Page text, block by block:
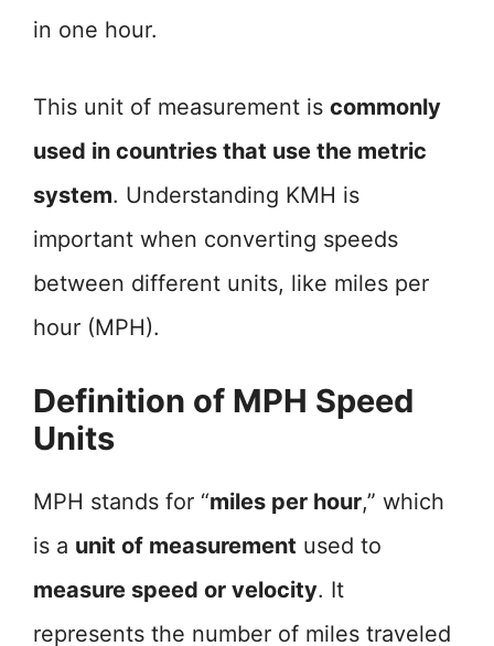
in one hour.
This unit of measurement is commonly
used in countries that use the metric
system. Understanding KMH is
important when converting speeds
between different units, like miles per
hour (MPH).
Definition of MPH Speed
Units
MPH stands for “miles per hour,” which
is a unit of measurement used to
measure speed or velocity. It
represents the number of miles traveled